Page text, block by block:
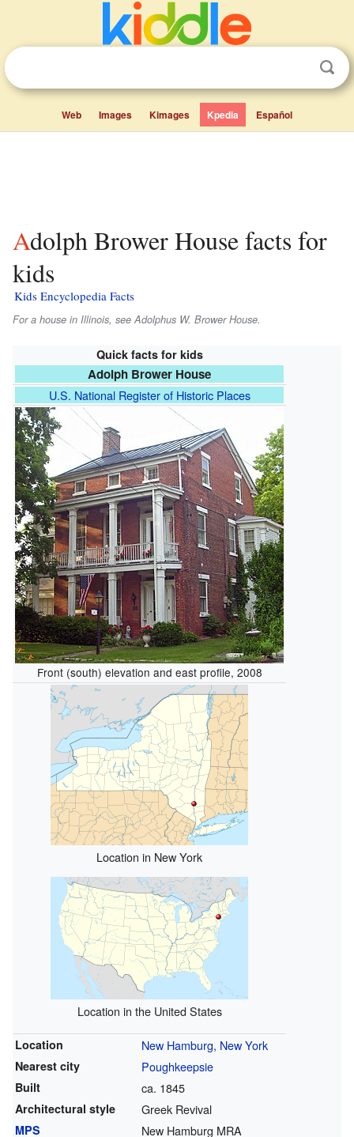
Web Images Kimages Kpedia Español
Adolph Brower House facts for
kids
Kids Encyclopedia Facts
For a house in Illinois, see Adolphus W. Brower House.
Quick facts for kids
Adolph Brower House
U.S. National Register of Historic Places
Front (south) elevation and east profile, 2008
Location in New York
Location in the United States
Location New Hamburg, New York
Nearest city Poughkeepsie
Built ca. 1845
Architectural style Greek Revival
MPS New Hamburg MRA